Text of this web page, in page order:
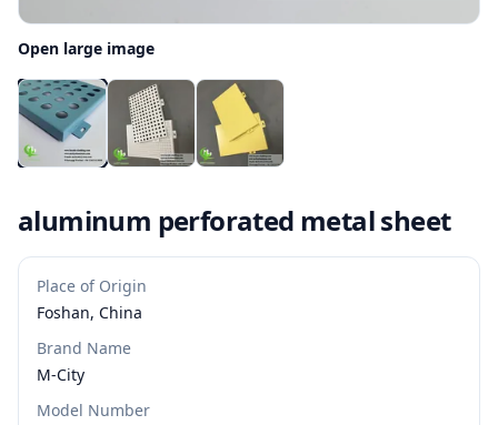
Open large image
aluminum perforated metal sheet
Place of Origin
Foshan, China
Brand Name
M-City
Model Number